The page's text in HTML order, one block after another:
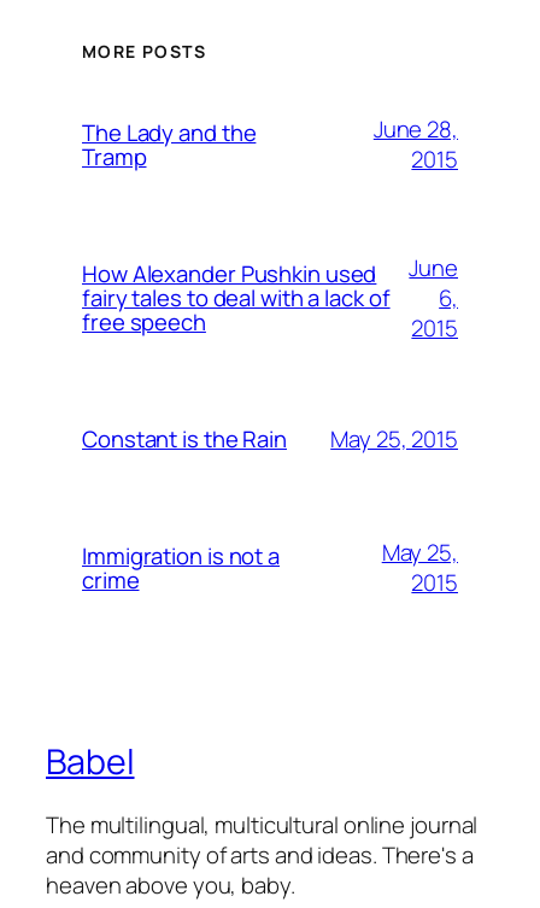
MORE POSTS
The Lady and the
Tramp
June 28,
2015
How Alexander Pushkin used
fairy tales to deal with a lack of
free speech
June
6,
2015
Constant is the Rain May 25, 2015
Immigration is not a
crime
May 25,
2015
Babel
The multilingual, multicultural online journal
and community of arts and ideas. There's a
heaven above you, baby.